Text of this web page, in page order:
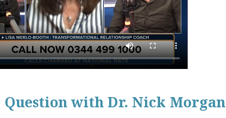
Question with Dr. Nick Morgan